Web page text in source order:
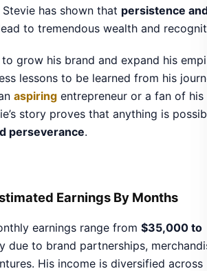
has shown that persistence
to tremendous wealth and
grow his brand and expand his
lessons to be learned from his
aspiring entrepreneur or a fan of his
story proves that anything is
perseverance.
Earnings By Months
earnings range from $35,000 to
due to brand partnerships,
His income is diversified across